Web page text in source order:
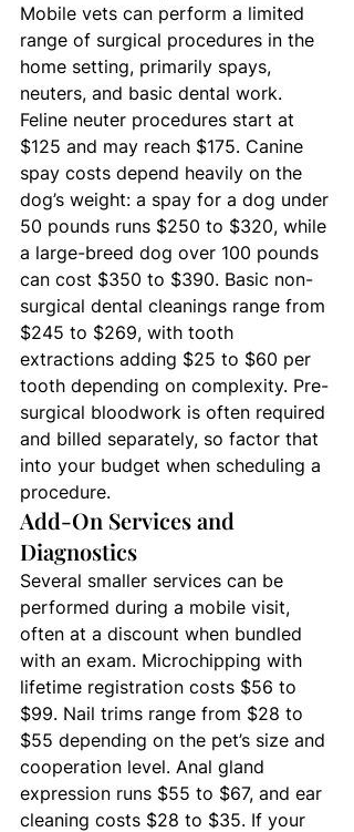
Mobile vets can perform a limited
range of surgical procedures in the
home setting, primarily spays,
neuters, and basic dental work.
Feline neuter procedures start at
$125 and may reach $175. Canine
spay costs depend heavily on the
dog’s weight: a spay for a dog under
50 pounds runs $250 to $320, while
a large-breed dog over 100 pounds
can cost $350 to $390. Basic non-
surgical dental cleanings range from
$245 to $269, with tooth
extractions adding $25 to $60 per
tooth depending on complexity. Pre-
surgical bloodwork is often required
and billed separately, so factor that
into your budget when scheduling a
procedure.
Add-On Services and
Diagnostics
Several smaller services can be
performed during a mobile visit,
often at a discount when bundled
with an exam. Microchipping with
lifetime registration costs $56 to
$99. Nail trims range from $28 to
$55 depending on the pet’s size and
cooperation level. Anal gland
expression runs $55 to $67, and ear
cleaning costs $28 to $35. If your